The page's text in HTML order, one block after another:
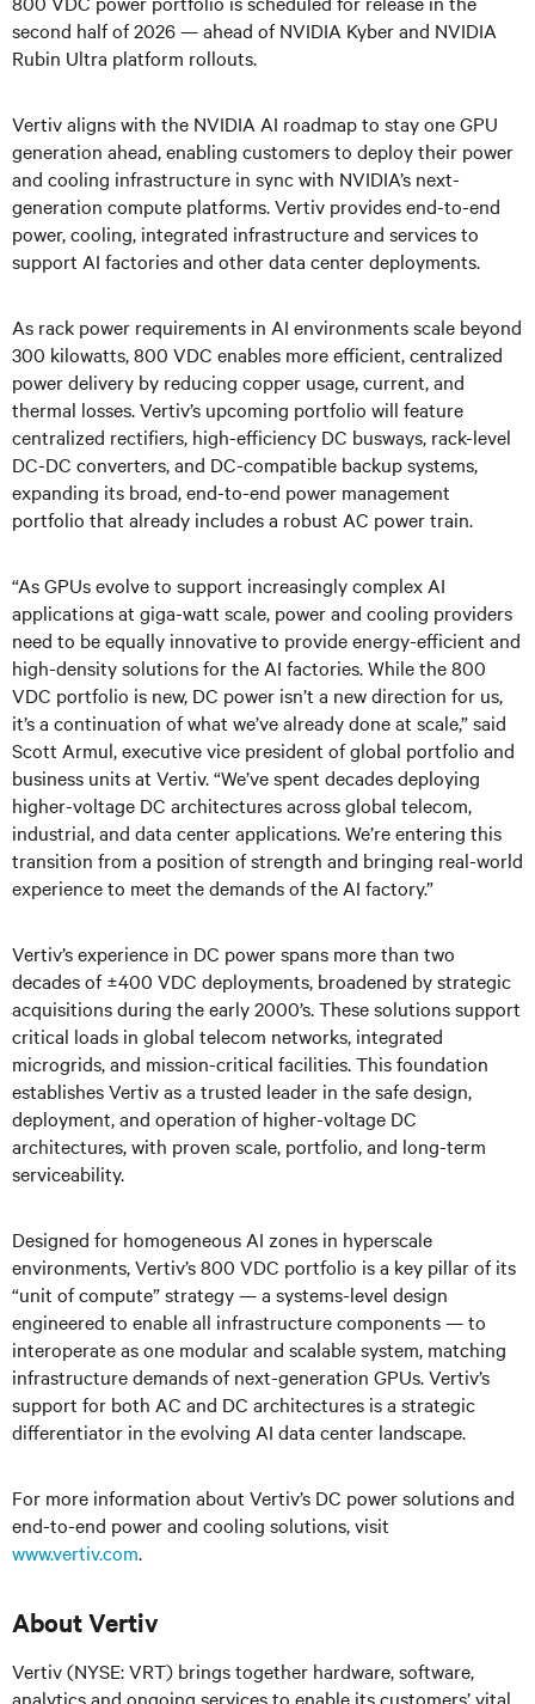
second half of 2026 — ahead of NVIDIA Kyber and NVIDIA
Rubin Ultra platform rollouts.
Vertiv aligns with the NVIDIA AI roadmap to stay one GPU
generation ahead, enabling customers to deploy their power
and cooling infrastructure in sync with NVIDIA’s next-
generation compute platforms. Vertiv provides end-to-end
power, cooling, integrated infrastructure and services to
support AI factories and other data center deployments.
As rack power requirements in AI environments scale beyond
300 kilowatts, 800 VDC enables more efficient, centralized
power delivery by reducing copper usage, current, and
thermal losses. Vertiv’s upcoming portfolio will feature
centralized rectifiers, high-efficiency DC busways, rack-level
DC-DC converters, and DC-compatible backup systems,
expanding its broad, end-to-end power management
portfolio that already includes a robust AC power train.
“As GPUs evolve to support increasingly complex AI
applications at giga-watt scale, power and cooling providers
need to be equally innovative to provide energy-efficient and
high-density solutions for the AI factories. While the 800
VDC portfolio is new, DC power isn’t a new direction for us,
it’s a continuation of what we’ve already done at scale,” said
Scott Armul, executive vice president of global portfolio and
business units at Vertiv. “We’ve spent decades deploying
higher-voltage DC architectures across global telecom,
industrial, and data center applications. We’re entering this
transition from a position of strength and bringing real-world
experience to meet the demands of the AI factory.”
Vertiv’s experience in DC power spans more than two
decades of ±400 VDC deployments, broadened by strategic
acquisitions during the early 2000’s. These solutions support
critical loads in global telecom networks, integrated
microgrids, and mission-critical facilities. This foundation
establishes Vertiv as a trusted leader in the safe design,
deployment, and operation of higher-voltage DC
architectures, with proven scale, portfolio, and long-term
serviceability.
Designed for homogeneous AI zones in hyperscale
environments, Vertiv’s 800 VDC portfolio is a key pillar of its
“unit of compute” strategy — a systems-level design
engineered to enable all infrastructure components — to
interoperate as one modular and scalable system, matching
infrastructure demands of next-generation GPUs. Vertiv’s
support for both AC and DC architectures is a strategic
differentiator in the evolving AI data center landscape.
For more information about Vertiv’s DC power solutions and
end-to-end power and cooling solutions, visit
www.vertiv.com.
About Vertiv
Vertiv (NYSE: VRT) brings together hardware, software,
analytics and ongoing services to enable its customers’ vital